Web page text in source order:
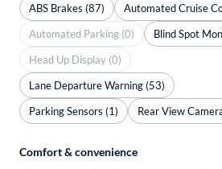
ABS Brakes (87)
Automated Cruise
Automated Parking (0)
Blind Spot
Head Up Display (0)
Lane Departure Warning (53)
Parking Sensors (1)
Rear View
Comfort & convenience